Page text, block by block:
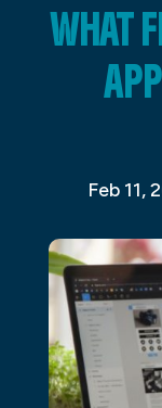
WHAT
Feb 11,